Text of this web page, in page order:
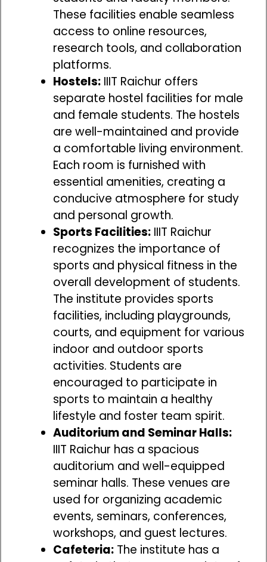
These facilities enable seamless
access to online resources,
research tools, and collaboration
platforms.
Hostels: IIIT Raichur offers
separate hostel facilities for male
and female students. The hostels
are well-maintained and provide
a comfortable living environment.
Each room is furnished with
essential amenities, creating a
conducive atmosphere for study
and personal growth.
Sports Facilities: IIIT Raichur
recognizes the importance of
sports and physical fitness in the
overall development of students.
The institute provides sports
facilities, including playgrounds,
courts, and equipment for various
indoor and outdoor sports
activities. Students are
encouraged to participate in
sports to maintain a healthy
lifestyle and foster team spirit.
Auditorium and Seminar Halls:
IIIT Raichur has a spacious
auditorium and well-equipped
seminar halls. These venues are
used for organizing academic
events, seminars, conferences,
workshops, and guest lectures.
Cafeteria: The institute has a